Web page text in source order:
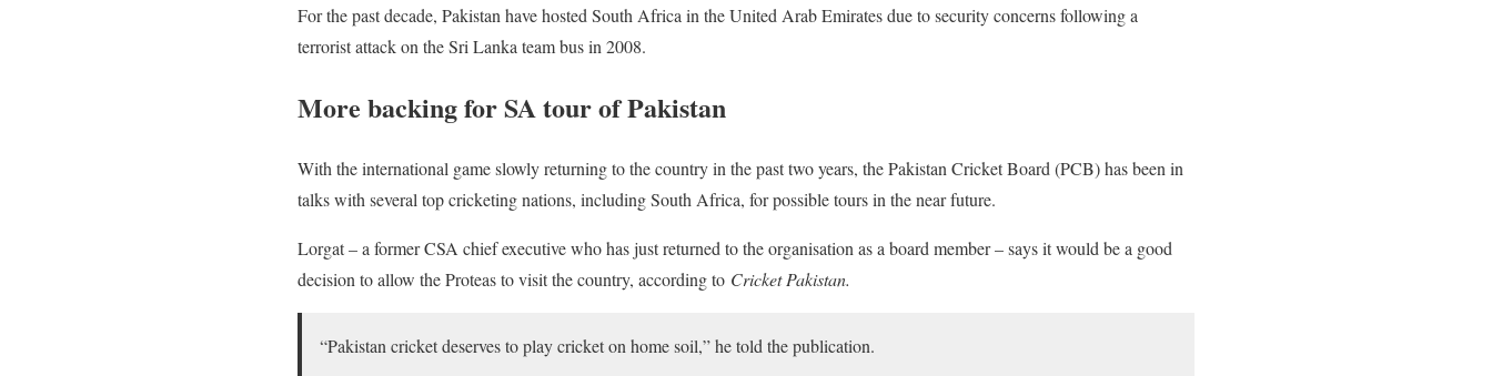
For the past decade, Pakistan have hosted South Africa in the United Arab Emirates due to security concerns following a
terrorist attack on the Sri Lanka team bus in 2008.
More backing for SA tour of Pakistan
With the international game slowly returning to the country in the past two years, the Pakistan Cricket Board (PCB) has been in
talks with several top cricketing nations, including South Africa, for possible tours in the near future.
Lorgat – a former CSA chief executive who has just returned to the organisation as a board member – says it would be a good
decision to allow the Proteas to visit the country, according to Cricket Pakistan.
“Pakistan cricket deserves to play cricket on home soil,” he told the publication.